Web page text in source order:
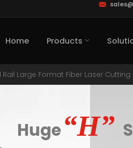
Home Products
Rail Large Format Fiber Laser
Huge“H”